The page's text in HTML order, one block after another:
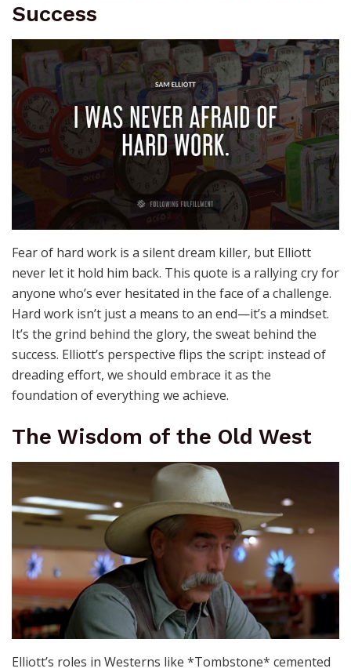
Success
Fear of hard work is a silent dream killer, but Elliott
never let it hold him back. This quote is a rallying cry for
anyone who’s ever hesitated in the face of a challenge.
Hard work isn’t just a means to an end—it’s a mindset.
It’s the grind behind the glory, the sweat behind the
success. Elliott’s perspective flips the script: instead of
dreading effort, we should embrace it as the
foundation of everything we achieve.
The Wisdom of the Old West
Elliott’s roles in Westerns like *Tombstone* cemented